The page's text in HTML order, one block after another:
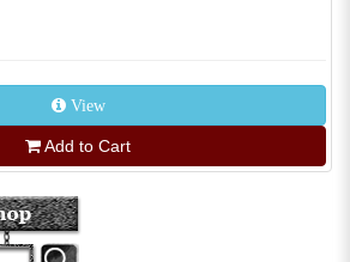
View
Add to Cart